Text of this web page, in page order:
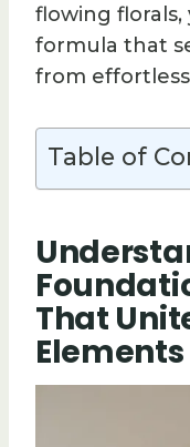
flowing
formula that
from
Table of
That
Elements